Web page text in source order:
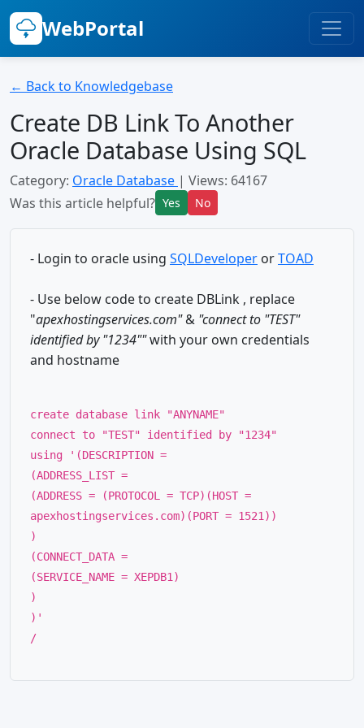
WebPortal
← Back to Knowledgebase
Create DB Link To Another
Oracle Database Using SQL
Category: Oracle Database | Views: 64167
Was this article helpful? Yes No
- Login to oracle using SQLDeveloper orTOAD
- Use below code to create DBLink , replace
"apexhostingservices.com"& "connect to "TEST"
identified by "1234""with your own credentials
and hostname
create database link "ANYNAME"
connect to "TEST" identified by "1234"
using '(DESCRIPTION =
(ADDRESS_LIST =
(ADDRESS = (PROTOCOL = TCP)(HOST =
apexhostingservices.com)(PORT = 1521))
)
(CONNECT_DATA =
(SERVICE_NAME = XEPDB1)
)
)'
/